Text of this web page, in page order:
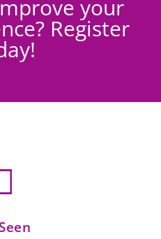
your
Register